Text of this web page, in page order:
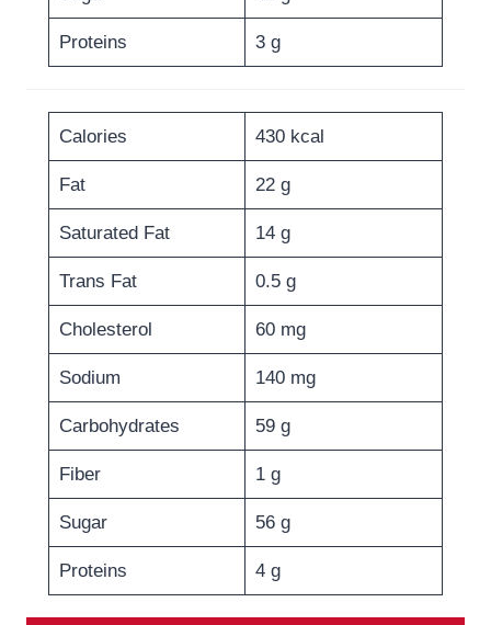
Proteins 3 g
Calories 430 kcal
Fat 22 g
Saturated Fat 14 g
Trans Fat 0.5 g
Cholesterol 60 mg
Sodium 140 mg
Carbohydrates 59 g
Fiber 1 g
Sugar 56 g
Proteins 4 g